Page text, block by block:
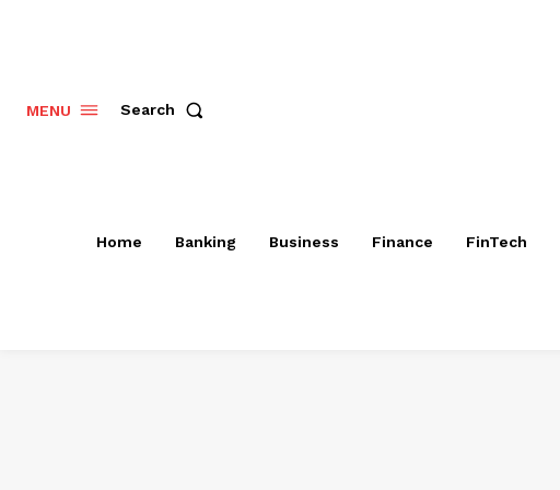
MENU Search
Home Banking Business Finance FinTech